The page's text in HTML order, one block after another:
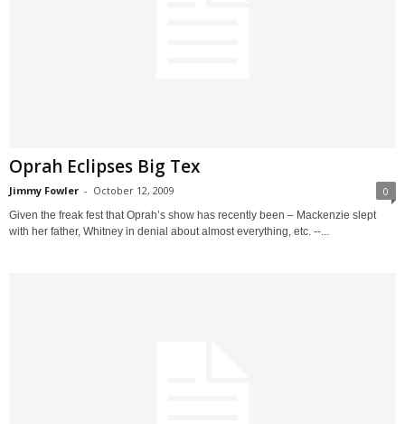
Oprah Eclipses Big Tex
Jimmy Fowler - October 12, 2009 0
Given the freak fest that Oprah’s show has recently been – Mackenzie slept
with her father, Whitney in denial about almost everything, etc. --...